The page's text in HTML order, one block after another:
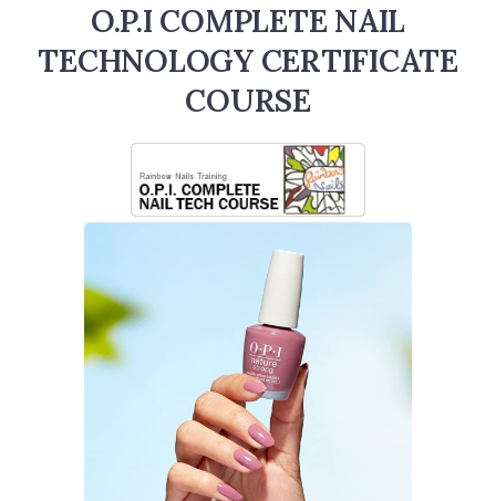
O.P.I COMPLETE NAIL
TECHNOLOGY CERTIFICATE
COURSE